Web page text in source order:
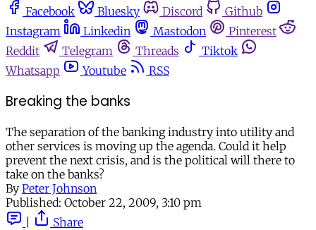
Facebook
Bluesky Discord
Github
Instagram
Linkedin Mastodon
Pinterest
Reddit
Telegram Threads
Tiktok
Whatsapp
Youtube RSS
Breaking the banks
The separation of the banking industry into utility and
other services is moving up the agenda. Could it help
prevent the next crisis, and is the political will there to
take on the banks?
By Peter Johnson
Published: October 22, 2009, 3:10 pm
Share